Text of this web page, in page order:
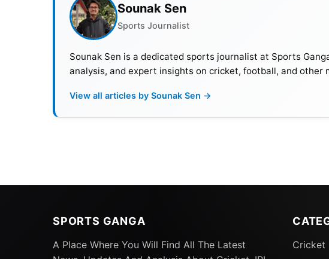
Sounak Sen
Sports Journalist
Sounak Sen is a dedicated sports journalist at Sports
analysis, and expert insights on cricket, football, and other
View all articles by Sounak Sen →
SPORTS GANGA
A Place Where You Will Find All The Latest
Cricket